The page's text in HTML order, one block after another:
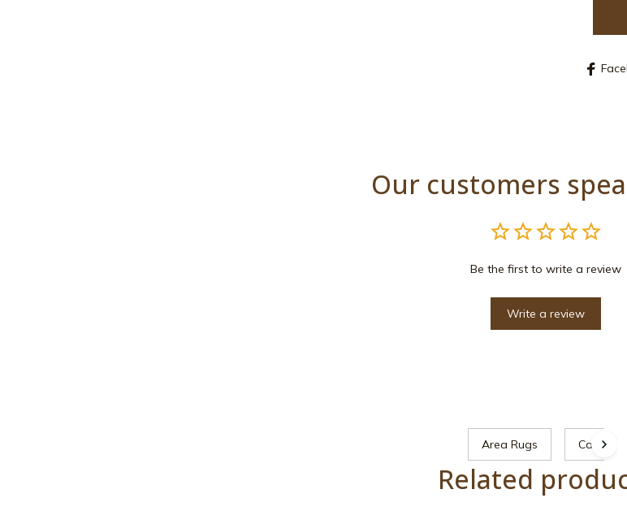
Our customers
Be the first to write a review
Write a review
Area Rugs Cat
Related